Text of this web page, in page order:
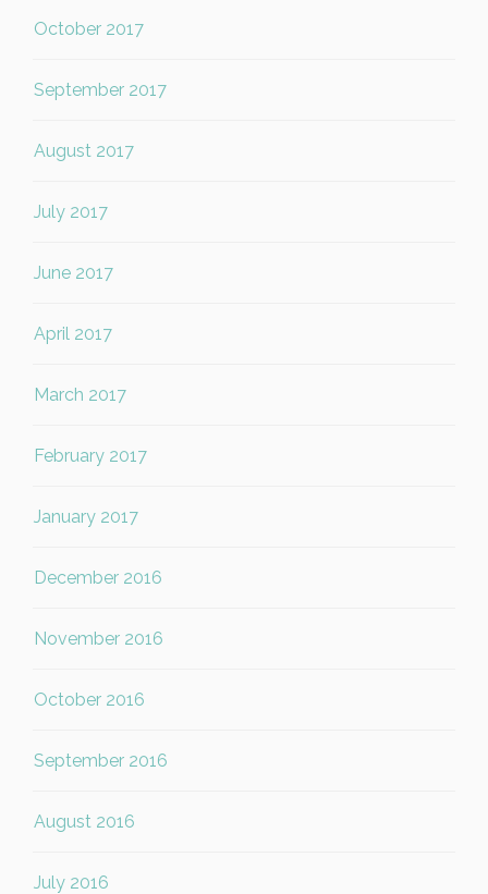
October 2017
September 2017
August 2017
July 2017
June 2017
April 2017
March 2017
February 2017
January 2017
December 2016
November 2016
October 2016
September 2016
August 2016
July 2016